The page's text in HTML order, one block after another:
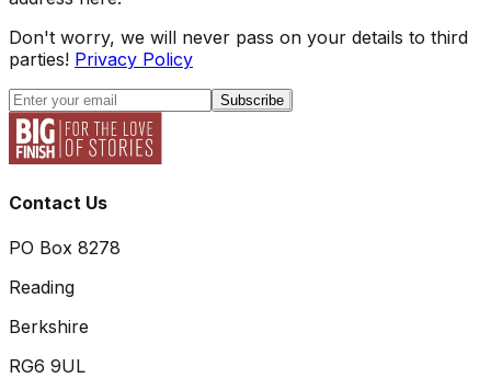
Don't worry, we will never pass on your details to third
parties! Privacy Policy
Subscribe
Contact Us
PO Box 8278
Reading
Berkshire
RG6 9UL